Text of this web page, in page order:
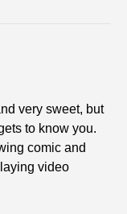
very sweet, but
to know you.
comic and
video